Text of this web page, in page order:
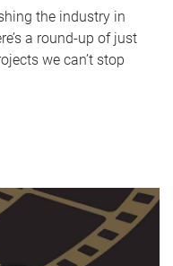
the industry in
a round-up of just
we can’t stop